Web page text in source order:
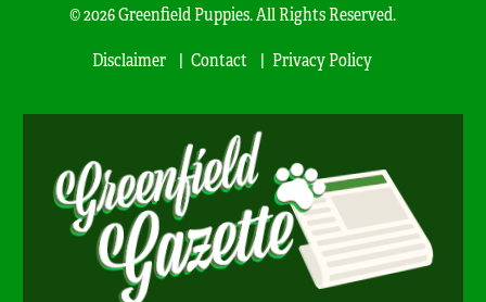
© 2026 Greenfield Puppies. All Rights Reserved.
Disclaimer
Contact Privacy Policy